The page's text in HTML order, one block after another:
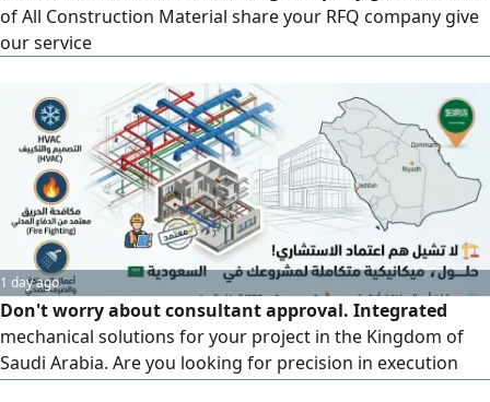
of All Construction Material share your RFQ company give
our service
1 day ago
Don't worry about consultant approval. Integrated
mechanical solutions for your project in the Kingdom of
Saudi Arabia. Are you looking for precision in execution